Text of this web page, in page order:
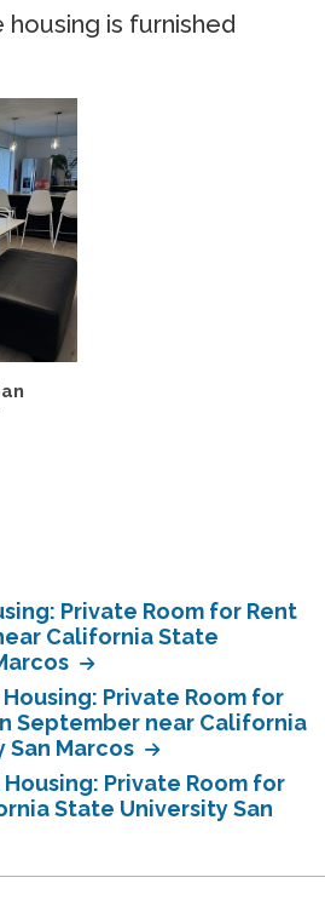
housing is furnished
Private Room for Rent
California State
Private Room for
September near California
Marcos
Private Room for
State University San